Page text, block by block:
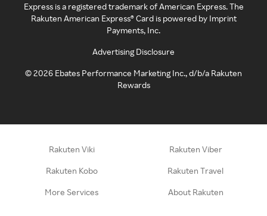
Express is a registered trademark of American Express. The
Rakuten American Express® Card is powered by Imprint
Payments, Inc.
Advertising Disclosure
©2026 Ebates Performance Marketing Inc., d/b/a Rakuten
Rewards
Rakuten Viki Rakuten Viber
Rakuten Kobo Rakuten Travel
More Services About Rakuten